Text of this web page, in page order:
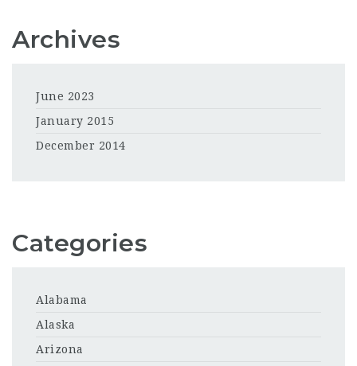
Archives
June 2023
January 2015
December 2014
Categories
Alabama
Alaska
Arizona